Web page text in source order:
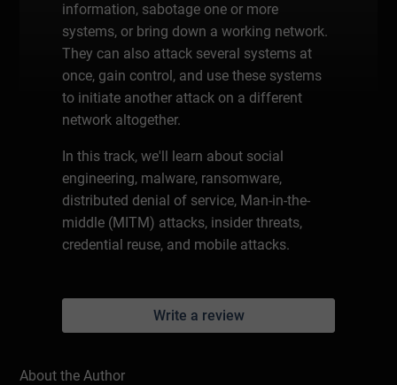
information, sabotage one or more
systems, or bring down a working network.
They can also attack several systems at
once, gain control, and use these systems
to initiate another attack on a different
network altogether.
In this track, we'll learn about social
engineering, malware, ransomware,
distributed denial of service, Man-in-the-
middle (MITM) attacks, insider threats,
credential reuse, and mobile attacks.
Write a review
About the Author